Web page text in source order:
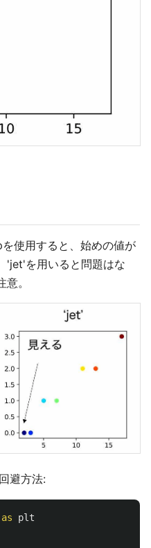
使用すると、始めの値が
'jet'を用いると問題はな
。
避方法:
as plt